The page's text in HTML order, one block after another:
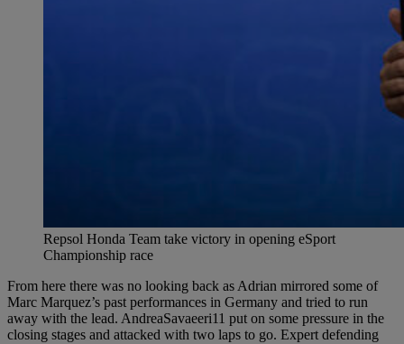
Repsol Honda Team take victory in opening eSport
Championship race
From here there was no looking back as Adrian mirrored some of
Marc Marquez’s past performances in Germany and tried to run
away with the lead. AndreaSavaeeri11 put on some pressure in the
closing stages and attacked with two laps to go. Expert defending